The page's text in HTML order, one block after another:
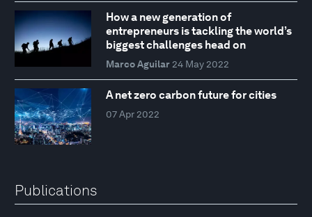
How a new generation of
entrepreneurs is tackling the world’s
biggest challenges head on
Marco Aguilar 24 May 2022
A net zero carbon future for cities
07 Apr 2022
Publications